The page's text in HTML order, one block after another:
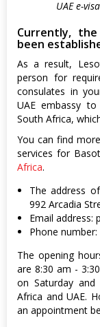
UAE e-
Currently,
been
As a result,
person for
consulates in
UAE embassy
South Africa,
You can find
services for
Africa.
The address
992 Arcadia
Email address:
Phone
The opening
are 8:30 am -
on Saturday and
Africa and UAE.
an appointment